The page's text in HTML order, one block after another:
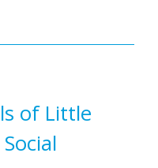
of Little